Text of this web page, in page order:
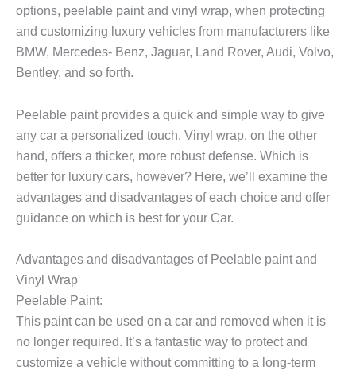
options, peelable paint and vinyl wrap, when protecting
and customizing luxury vehicles from manufacturers like
BMW, Mercedes- Benz, Jaguar, Land Rover, Audi, Volvo,
Bentley, and so forth.
Peelable paint provides a quick and simple way to give
any car a personalized touch. Vinyl wrap, on the other
hand, offers a thicker, more robust defense. Which is
better for luxury cars, however? Here, we’ll examine the
advantages and disadvantages of each choice and offer
guidance on which is best for your Car.
Advantages and disadvantages of Peelable paint and
Vinyl Wrap
Peelable Paint:
This paint can be used on a car and removed when it is
no longer required. It’s a fantastic way to protect and
customize a vehicle without committing to a long-term